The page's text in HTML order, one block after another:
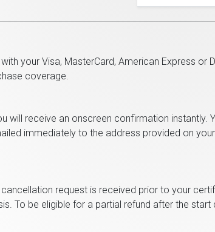
your Visa, MasterCard, American Express
coverage.
will receive an onscreen confirmation
immediately to the address provided on
cancellation request is received prior to your
To be eligible for a partial refund after the